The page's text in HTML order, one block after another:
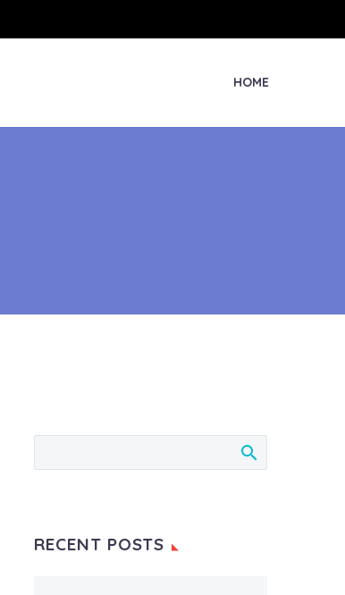
HOME
RECENT POSTS